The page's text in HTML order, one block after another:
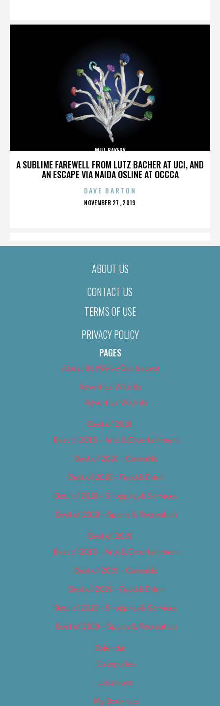
A SUBLIME FAREWELL FROM LUTZ BACHER AT UCI, AND
AN ESCAPE VIA NAIDA OSLINE AT OCCCA
MILL BAKERY
DAVE BARTON
POSTED
NOVEMBER 27, 2019
ABOUT US
CONTACT US
TERMS OF USE
PRIVACY POLICY
PAGES
About Us (We’ve Got Issues)
Advertise With Us
Advertise With Us
Best of 2018
Best of 2018 – Arts & Entertainment
Best of 2018 – Cannabis
Best of 2018 – Food & Drink
Best of 2018 – Shopping & Services
Best of 2018 – Sports & Recreation
Best of 2019
Best of 2019 – Arts & Entertainment
Best of 2019 – Cannabis
Best of 2019 – Food & Drink
Best of 2019 – Shopping & Services
Best of 2019 – Sports & Recreation
Calendar
Categories
Locations
My Bookings